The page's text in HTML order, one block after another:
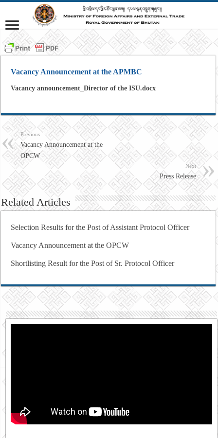
Vacancy Announcement at the APMBC
Vacancy announcement_Director of the ISU.docx
Previous
Vacancy Announcement at the
OPCW
Next
Press Release
Related Articles
Selection Results for the Post of Assistant Protocol Officer
Vacancy Announcement at the OPCW
Shortlisting Result for the Post of Sr. Protocol Officer